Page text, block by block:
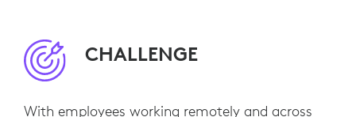
CHALLENGE
With employees working remotely and across